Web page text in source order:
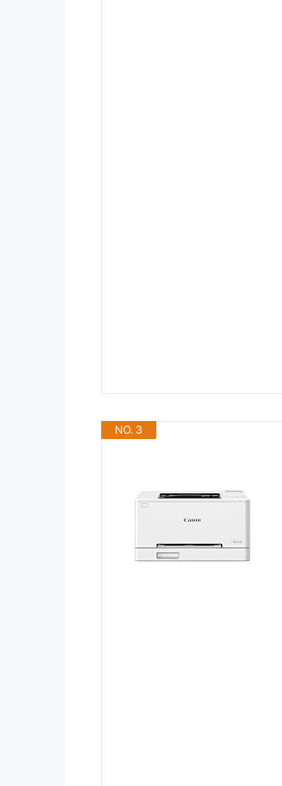
NO. 3